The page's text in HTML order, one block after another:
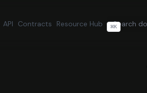
API Contracts Resource Hub ⌘K